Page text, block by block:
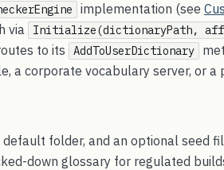
implementation (see
via
Initialize(dictionaryPath,
to its AddToUserDictionary
a corporate vocabulary server, or a
folder, and an optional seed
down glossary for regulated